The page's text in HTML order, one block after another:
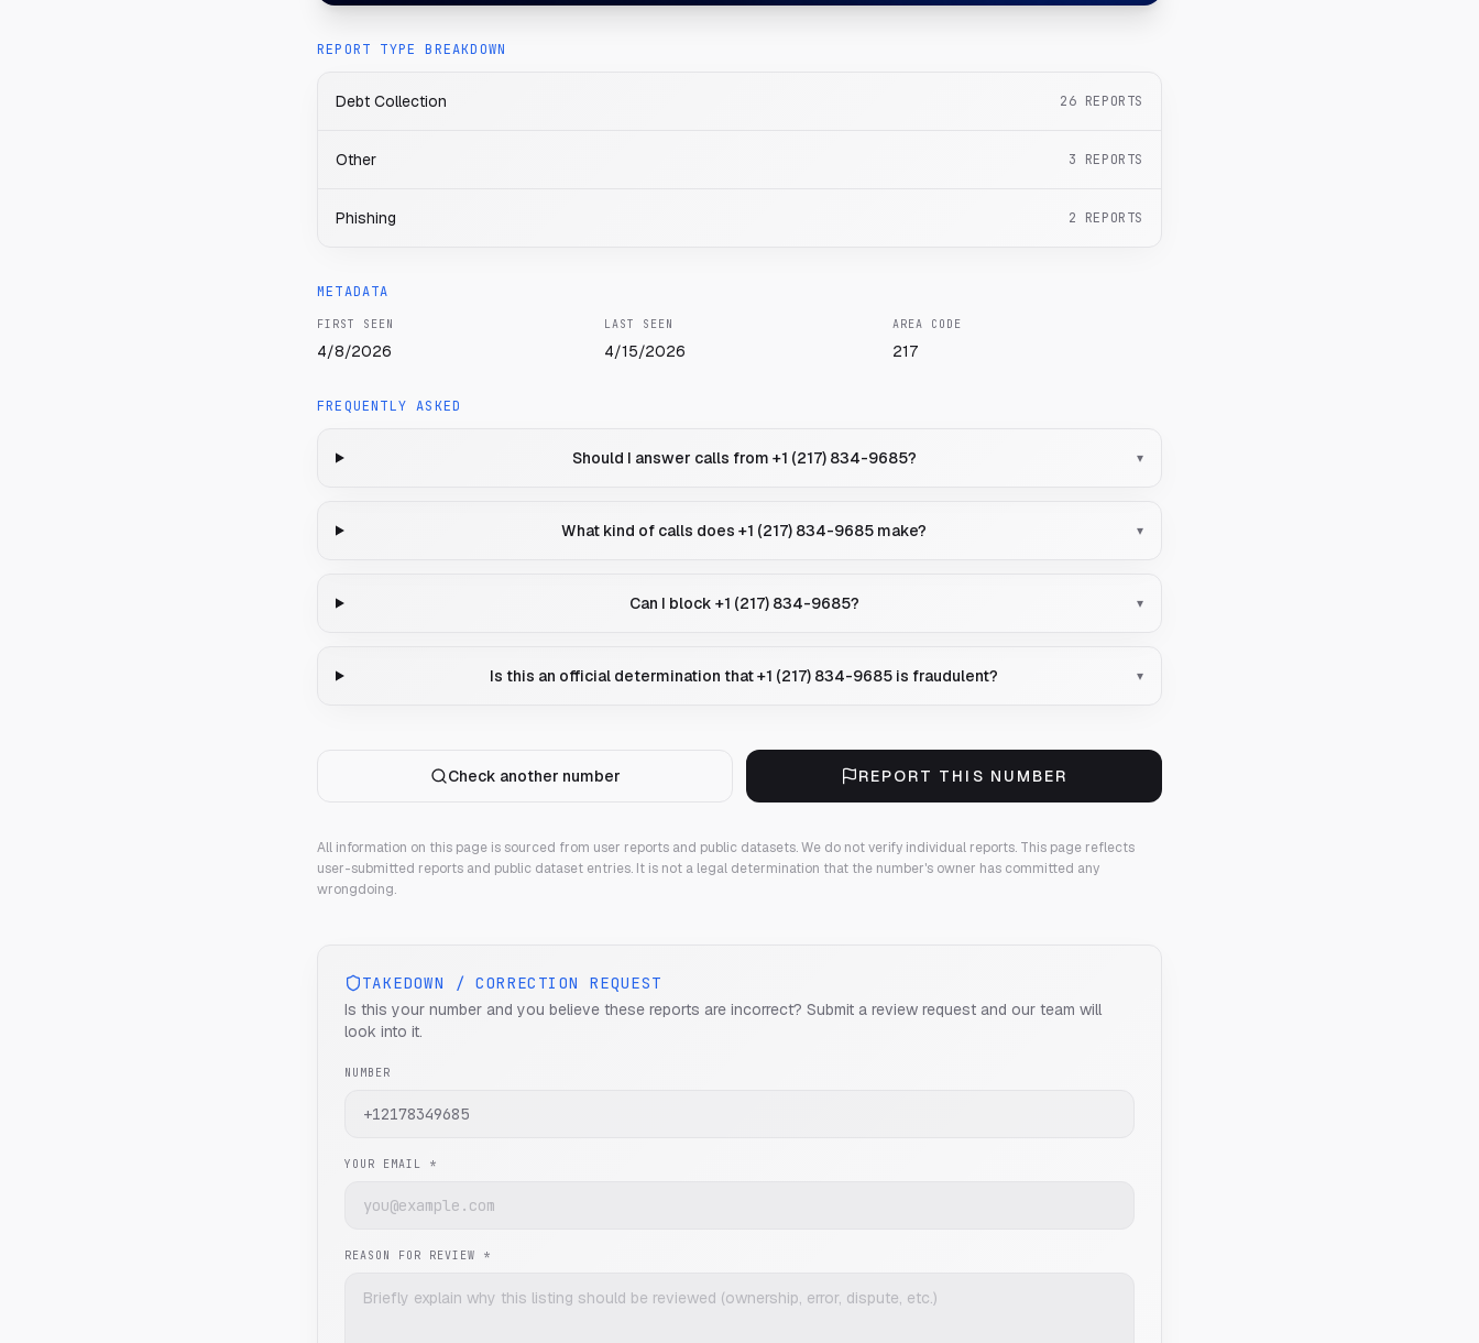
REPORT TYPE BREAKDOWN
Debt Collection 26 REPORTS
Other 3 REPORTS
Phishing 2 REPORTS
METADATA
FIRST SEEN
4/8/2026
LAST SEEN
4/15/2026
AREA CODE
217
FREQUENTLY ASKED
Should I answer calls from +1 (217) 834-9685? ▾
What kind of calls does +1 (217) 834-9685 make? ▾
Can I block +1 (217) 834-9685? ▾
Is this an official determination that +1 (217) 834-9685 is fraudulent? ▾
Check another number REPORT THIS NUMBER
All information on this page is sourced from user reports and public datasets. We do not verify individual reports. This page reflects
user-submitted reports and public dataset entries. It is not a legal determination that the number's owner has committed any
wrongdoing.
TAKEDOWN / CORRECTION REQUEST
Is this your number and you believe these reports are incorrect? Submit a review request and our team will
look into it.
NUMBER
YOUR EMAIL *
REASON FOR REVIEW *